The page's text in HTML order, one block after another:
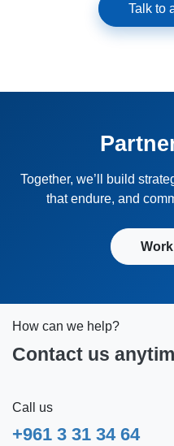
Talk to
Together, we’ll build
that endure, and
How can we help?
Contact us
Call us
+961 3 31 34 64